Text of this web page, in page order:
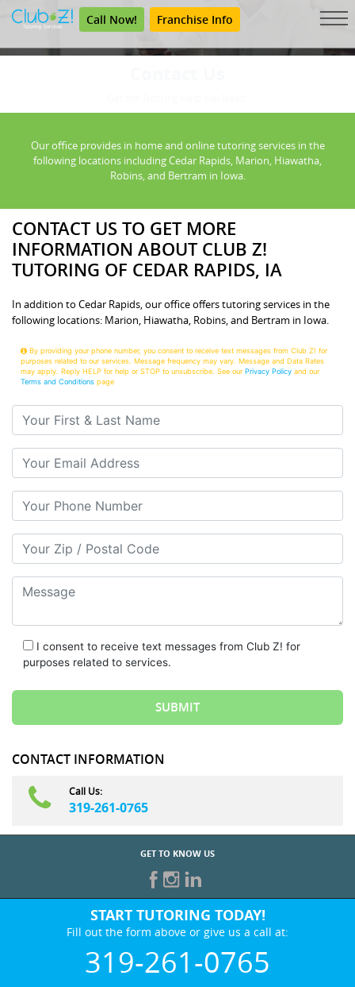
Call Now! Franchise Info
Our office provides in home and online tutoring services in the
following locations including Cedar Rapids, Marion, Hiawatha,
Robins, and Bertram in Iowa.
CONTACT US TO GET MORE
INFORMATION ABOUT CLUB Z!
TUTORING OF CEDAR RAPIDS, IA
In addition to Cedar Rapids, our office offers tutoring services in the
following locations: Marion, Hiawatha, Robins, and Bertram in Iowa.
By providing your phone number, you consent to receive text messages from Club Z! for
purposes related to our services. Message frequency may vary. Message and Data Rates
may apply. Reply HELP for help or STOP to unsubscribe. See our Privacy Policy and our
Terms and Conditions page
Your First & Last Name
Your Email
Your Phone Number
Your Zip/Postal Code
Message
I consent to receive text messages from Club Z! for
purposes related to services.
CONTACT INFORMATION
Call Us:
319-261-0765
GET TO KNOW US
START TUTORING TODAY!
Fill out the form above or give us a call at:
319-261-0765